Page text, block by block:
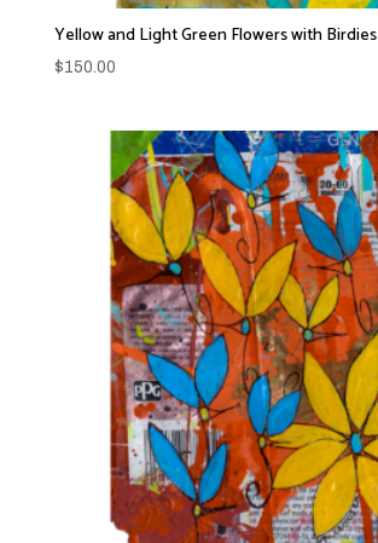
Yellow and Light Green Flowers with Birdies
$150.00